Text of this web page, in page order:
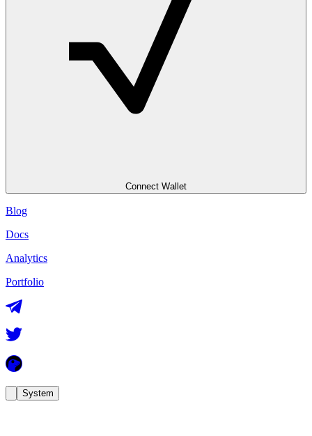
Connect Wallet
Blog
Docs
Analytics
Portfolio
System